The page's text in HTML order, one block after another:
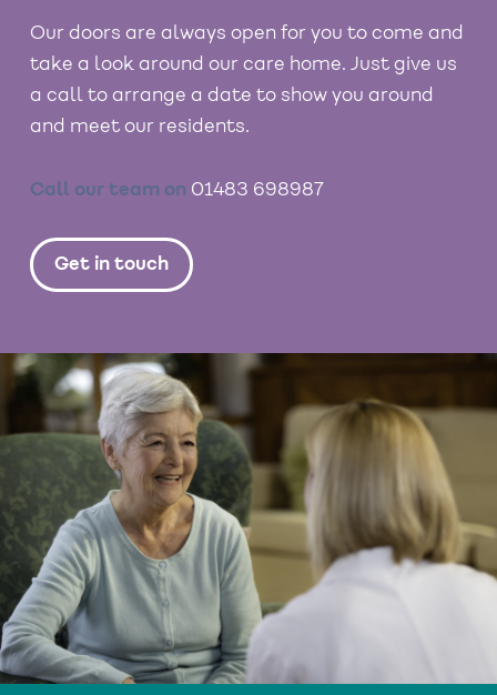
Our doors are always open for you to come and
take a look around our care home. Just give us
a call to arrange a date to show you around
and meet our residents.
Call our team on 01483 698987
Get in touch